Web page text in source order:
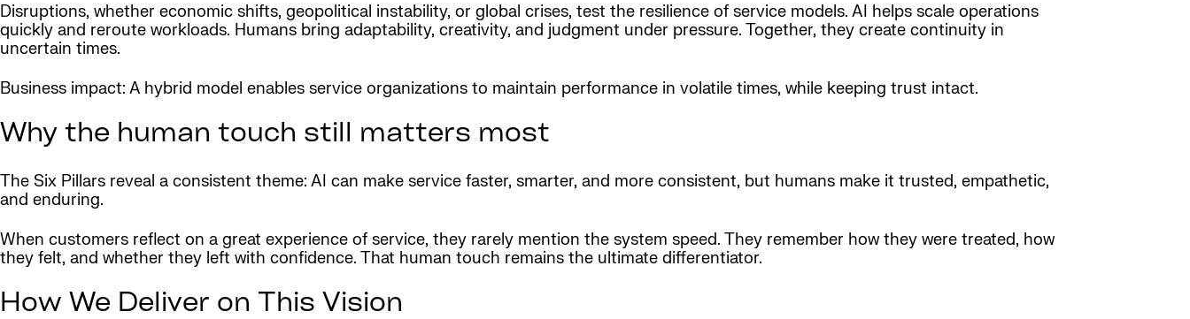
Disruptions, whether economic shifts, geopolitical instability, or global crises, test the resilience of service models. AI helps scale operations
quickly and reroute workloads. Humans bring adaptability, creativity, and judgment under pressure. Together, they create continuity in
uncertain times.
Business impact: A hybrid model enables service organizations to maintain performance in volatile times, while keeping trust intact.
Why the human touch still matters most
The Six Pillars reveal a consistent theme: AI can make service faster, smarter, and more consistent, but humans make it trusted, empathetic,
and enduring.
When customers reflect on a great experience of service, they rarely mention the system speed. They remember how they were treated, how
they felt, and whether they left with confidence. That human touch remains the ultimate differentiator.
How We Deliver on This Vision